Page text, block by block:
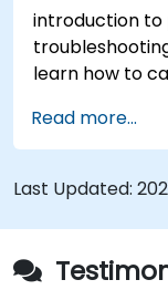
introduction to
learn how to
the TCP/IP
bottlenecks,
Through
network
Read more...
Last Updated: